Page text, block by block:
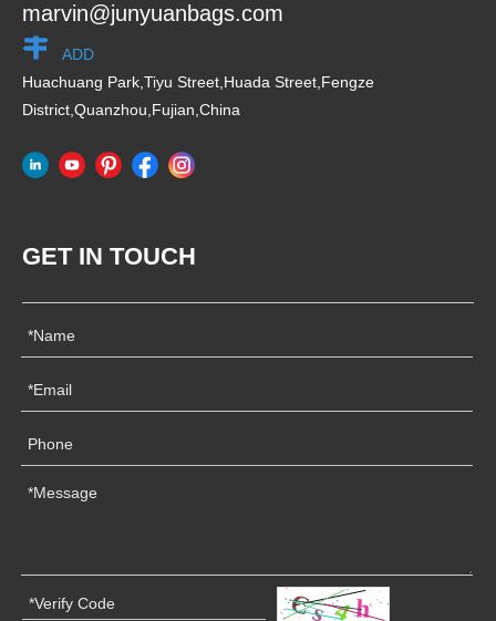
marvin@junyuanbags.com
ADD
Huachuang Park,Tiyu Street,Huada Street,Fengze
District,Quanzhou,Fujian,China
GET IN TOUCH